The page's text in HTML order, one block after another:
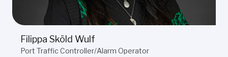
Filippa Sköld Wulf
Port Traffic Controller/Alarm Operator